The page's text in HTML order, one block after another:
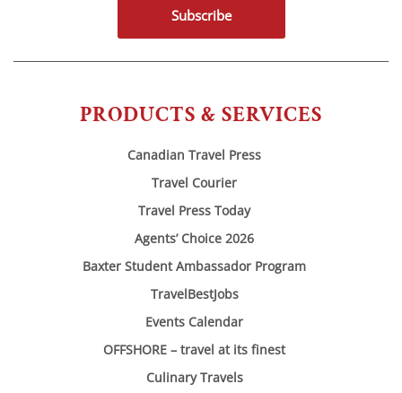
PRODUCTS & SERVICES
Canadian Travel Press
Travel Courier
Travel Press Today
Agents’ Choice 2026
Baxter Student Ambassador Program
TravelBestJobs
Events Calendar
OFFSHORE – travel at its finest
Culinary Travels
Subscribe